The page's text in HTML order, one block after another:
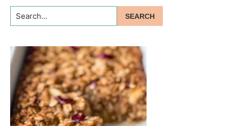
Search...